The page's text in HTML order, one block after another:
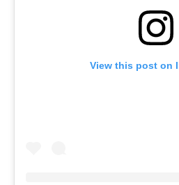
View this post on